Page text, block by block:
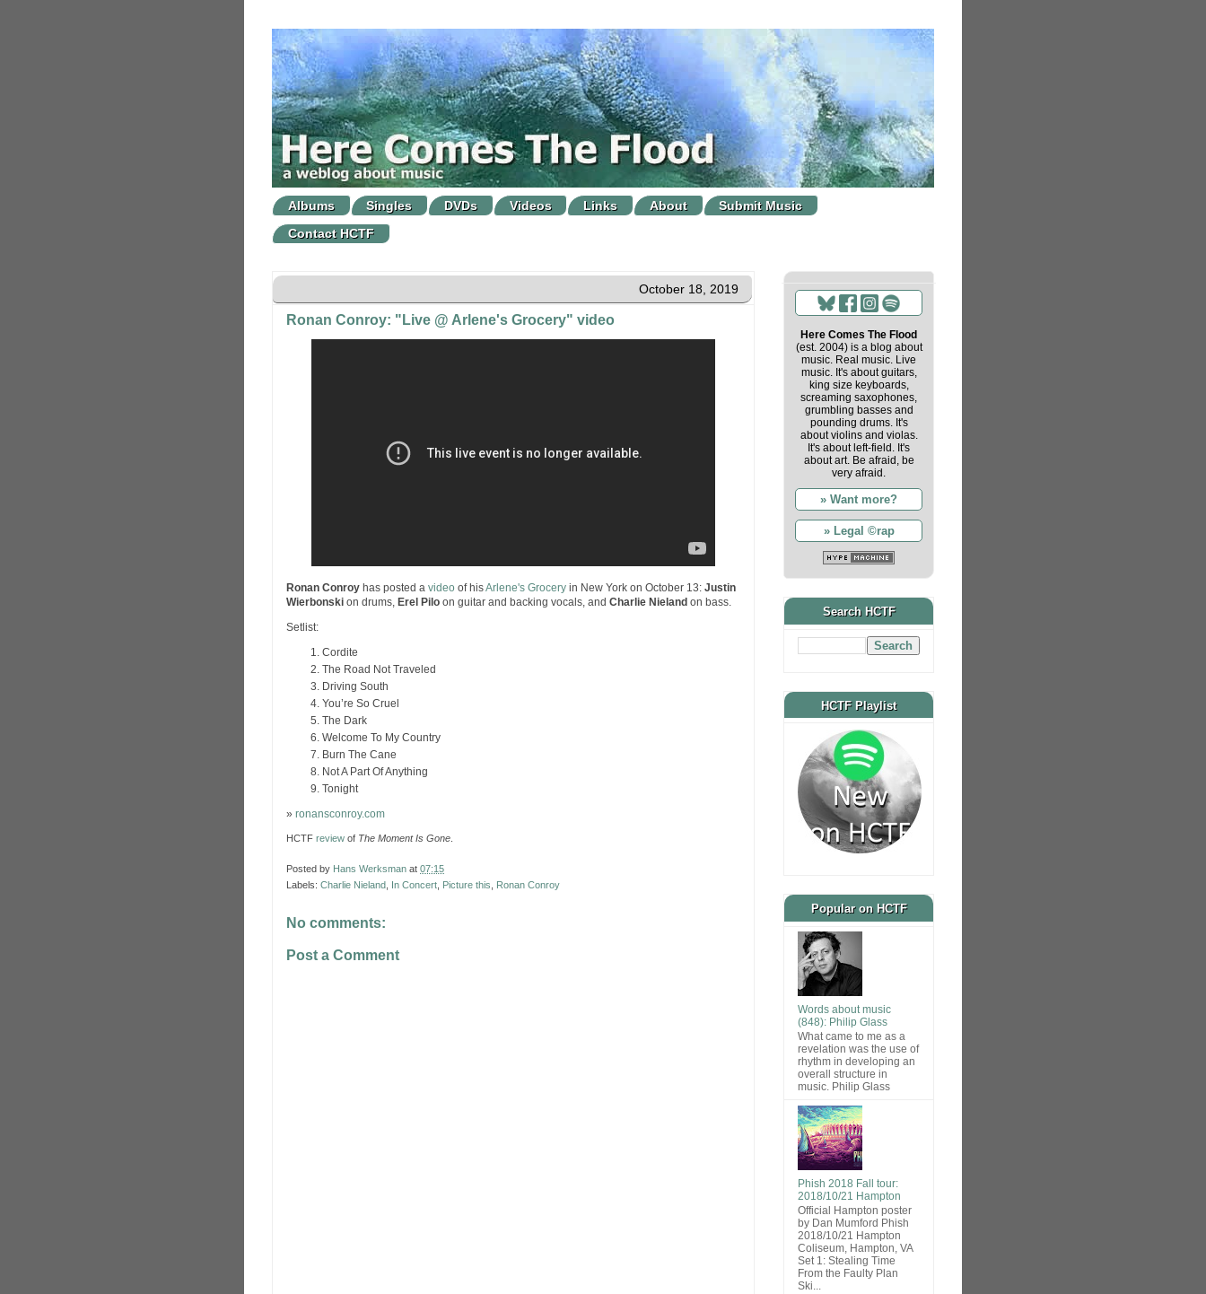
Albums Singles DVDs Videos Links About
Submit Music
Contact HCTF
October 18, 2019
Ronan Conroy: "Live @ Arlene's Grocery" video
Ronan Conroy has posted a video of hisArlene's Grocery in New York on October 13: Justin
Wierbonski on drums, Erel Pilo on guitar and backing vocals, and Charlie Nieland on bass.
Setlist:
Cordite
The Road Not Traveled
Driving South
You’re So Cruel
The Dark
Welcome To My Country
Burn The Cane
Not A Part Of Anything
Tonight
» ronansconroy.com
HCTF review of The Moment Is Gone
Posted by Hans Werksman at 07:15
Labels: Charlie Nieland In Concert Picture this Ronan Conroy
No comments:
Post a Comment
Here Comes The Flood
(est. 2004) is a blog about
music. Real music. Live
music. It's about guitars,
king size keyboards,
screaming saxophones,
grumbling basses and
pounding drums. It's
about violins and violas.
It's about left-field. It's
about art. Be afraid, be
very afraid.
» Want more?
» Legal ©rap
Search HCTF
HCTF Playlist
Popular on HCTF
Words about music
(848): Philip Glass
What came to me as a
revelation was the use of
rhythm in developing an
overall structure in
music. Philip Glass
Phish 2018 Fall tour:
2018/10/21 Hampton
Official Hampton poster
by Dan Mumford Phish
2018/10/21 Hampton
Coliseum, Hampton, VA
Set 1: Stealing Time
From the Faulty Plan
Ski...